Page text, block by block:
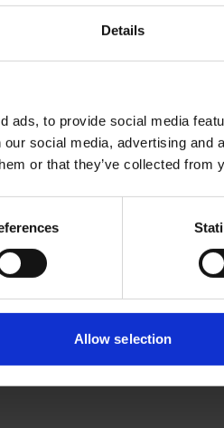
Details
ads, to provide social media
social media, advertising and
or that they’ve collected from
Allow selection
about BRC and or provide any
us. It will take a couple of
email us atBRC_enquiry@a-
Personal Data Protection
star.edu.sg